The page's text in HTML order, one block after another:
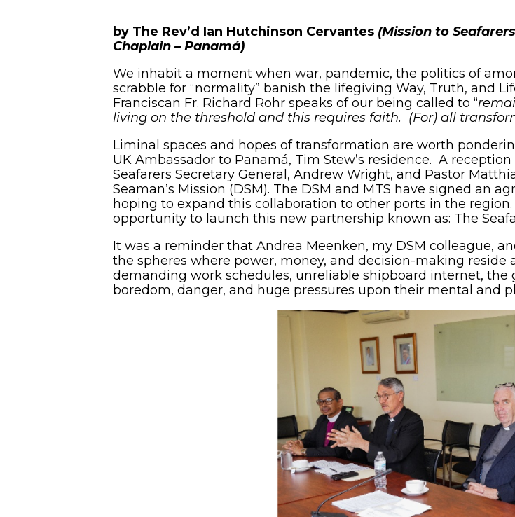
by The Rev’d Ian Hutchinson Cervantes (Mission to
Chaplain – Panamá)
We inhabit a moment when war, pandemic, the politics of
scrabble for “normality” banish the lifegiving Way, Truth, and
Franciscan Fr. Richard Rohr speaks of our being called to “
living on the threshold and this requires faith. (For) all
Liminal spaces and hopes of transformation are worth
UK Ambassador to Panamá, Tim Stew’s residence. A
Seafarers Secretary General, Andrew Wright, and Pastor
Seaman’s Mission (DSM). The DSM and MTS have signed an
hoping to expand this collaboration to other ports in the
opportunity to launch this new partnership known as: The
It was a reminder that Andrea Meenken, my DSM colleague,
the spheres where power, money, and decision-making reside
demanding work schedules, unreliable shipboard internet, the
boredom, danger, and huge pressures upon their mental and